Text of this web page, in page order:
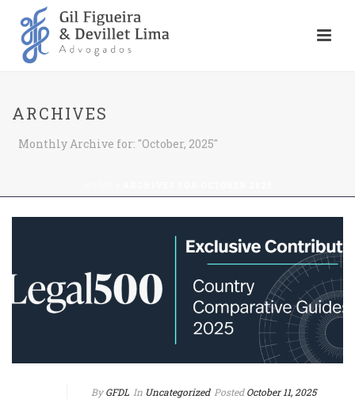
ARCHIVES
Monthly Archive for: "October, 2025"
By GFDL In Uncategorized Posted October 11, 2025